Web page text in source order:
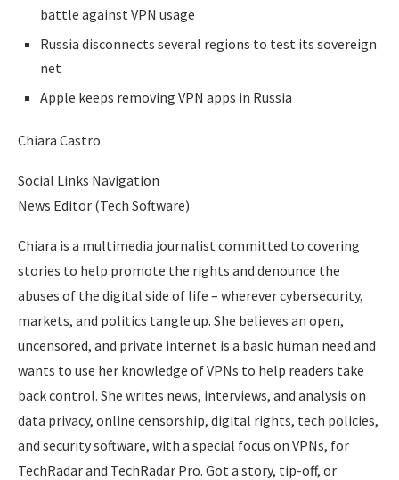
battle against VPN usage
Russia disconnects several regions to test its sovereign
net
Apple keeps removing VPN apps in Russia
Chiara Castro
Social Links Navigation
News Editor (Tech Software)
Chiara is a multimedia journalist committed to covering
stories to help promote the rights and denounce the
abuses of the digital side of life – wherever cybersecurity,
markets, and politics tangle up. She believes an open,
uncensored, and private internet is a basic human need and
wants to use her knowledge of VPNs to help readers take
back control. She writes news, interviews, and analysis on
data privacy, online censorship, digital rights, tech policies,
and security software, with a special focus on VPNs, for
TechRadar and TechRadar Pro. Got a story, tip-off, or